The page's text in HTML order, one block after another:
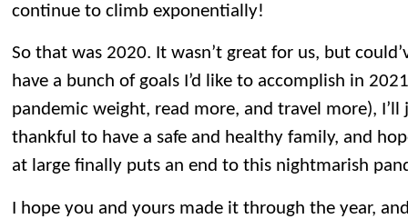
continue to climb exponentially!
So that was 2020. It wasn’t great for us, but
have a bunch of goals I’d like to accomplish in
pandemic weight, read more, and travel more),
thankful to have a safe and healthy family, and
at large finally puts an end to this nightmarish
I hope you and yours made it through the year,